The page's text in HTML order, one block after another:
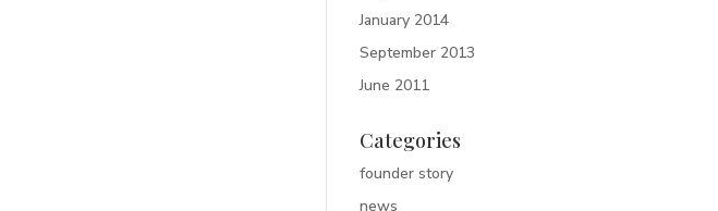
January 2014
September 2013
June 2011
Categories
founder story
news